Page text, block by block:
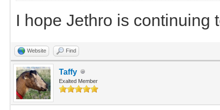
I hope Jethro is continuing
Website Find
Taffy
Exalted Member